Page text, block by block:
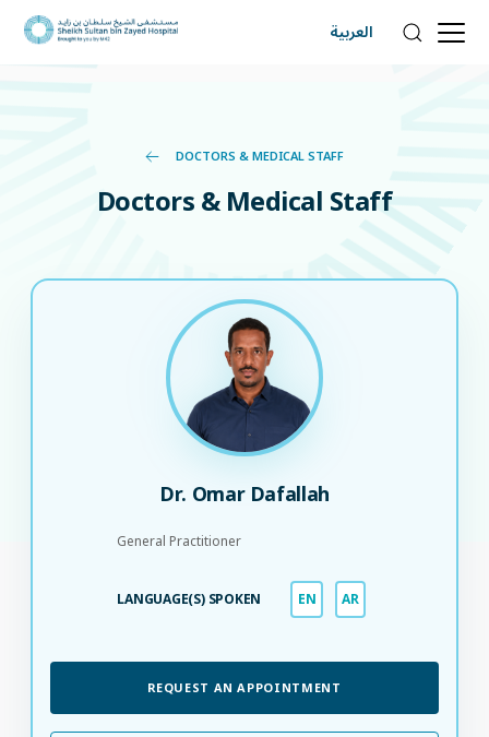
العربية
DOCTORS & MEDICAL STAFF
Doctors & Medical Staff
Dr. Omar Dafallah
General Practitioner
LANGUAGE(S) SPOKEN EN AR
REQUEST AN APPOINTMENT